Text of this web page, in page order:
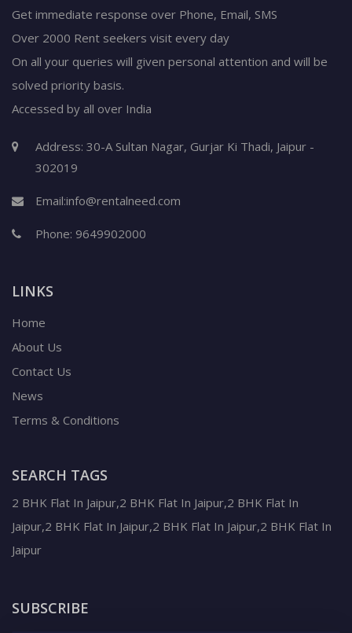
Get immediate response over Phone, Email, SMS
Over 2000 Rent seekers visit every day
On all your queries will given personal attention and will be
solved priority basis.
Accessed by all over India
Address: 30-A Sultan Nagar, Gurjar Ki Thadi, Jaipur -
302019
Email:info@rentalneed.com
Phone: 9649902000
LINKS
Home
About Us
Contact Us
News
Terms & Conditions
SEARCH TAGS
2 BHK Flat In Jaipur,2 BHK Flat In Jaipur,2 BHK Flat In
Jaipur,2 BHK Flat In Jaipur,2 BHK Flat In Jaipur,2 BHK Flat In
Jaipur
SUBSCRIBE